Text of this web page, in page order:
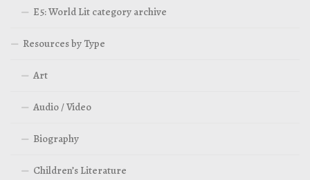
E5: World Lit category archive
Resources by Type
Art
Audio / Video
Biography
Children’s Literature